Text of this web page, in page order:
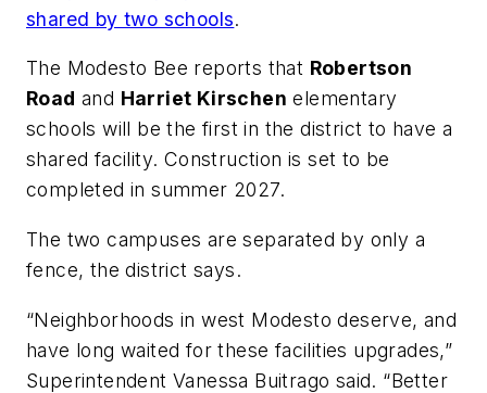
shared by two schools.
The Modesto Bee reports that Robertson
Road and Harriet Kirschen elementary
schools will be the first in the district to have a
shared facility. Construction is set to be
completed in summer 2027.
The two campuses are separated by only a
fence, the district says.
“Neighborhoods in west Modesto deserve, and
have long waited for these facilities upgrades,”
Superintendent Vanessa Buitrago said. “Better